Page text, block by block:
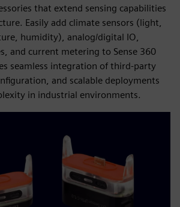
that extend sensing capabilities
Easily add climate sensors (light,
humidity), analog/digital IO,
and current metering to Sense 360
seamless integration of third-party
and scalable deployments
in industrial environments.